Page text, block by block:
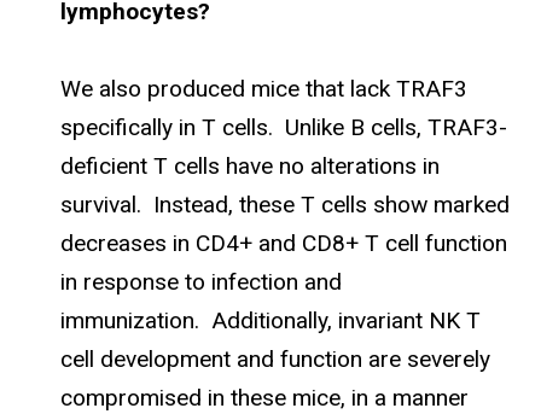
lymphocytes?
We also produced mice that lack TRAF3
specifically in T cells. Unlike B cells, TRAF3-
deficient T cells have no alterations in
survival. Instead, these T cells show marked
decreases in CD4+ and CD8+ T cell function
in response to infection and
immunization. Additionally, invariant NK T
cell development and function are severely
compromised in these mice, in a manner